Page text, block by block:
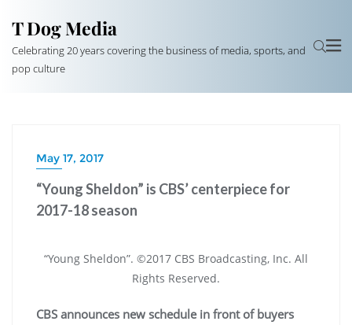
T Dog Media
Celebrating 20 years covering the business of media, sports, and
pop culture
May 17, 2017
“Young Sheldon” is CBS’ centerpiece for
2017-18 season
“Young Sheldon”. ©2017 CBS Broadcasting, Inc. All
Rights Reserved.
CBS announces new schedule in front of buyers